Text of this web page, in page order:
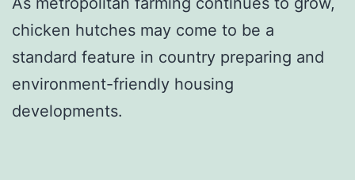
chicken hutches may come to be a
standard feature in country preparing and
environment-friendly housing
developments.